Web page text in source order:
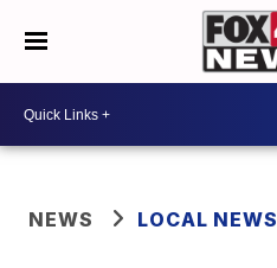
NEWS LOCAL NEWS